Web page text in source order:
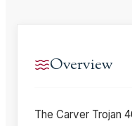
Overview
The Carver Trojan